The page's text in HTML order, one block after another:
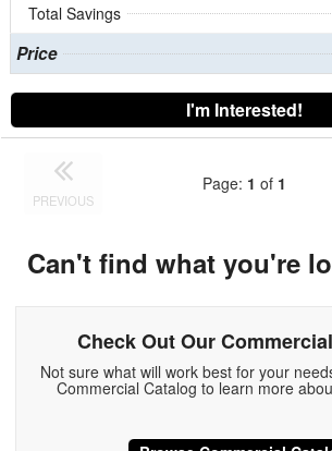
Total Savings
Price
I'm Interested!
PREVIOUS
Page: 1 of 1
Can't find what you're
Check Out Our
Not sure what will work best for your
Commercial Catalog to learn more